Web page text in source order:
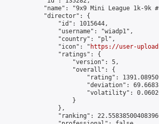
"name": "9x9 Mini League 1k-9k
            "director": {
                "id": 1015644,
                "username": "wiadp1",
                "country": "pl",
                "icon": "
https://user-
                "ratings": {
                    "version": 5,
                    "overall": {
"rating":
"deviation":
"volatility":
                    }
                },
"ranking":